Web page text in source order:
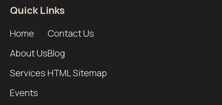
Quick Links
Home
About Us
Services
Events
Contact Us
Blog
HTML Sitemap